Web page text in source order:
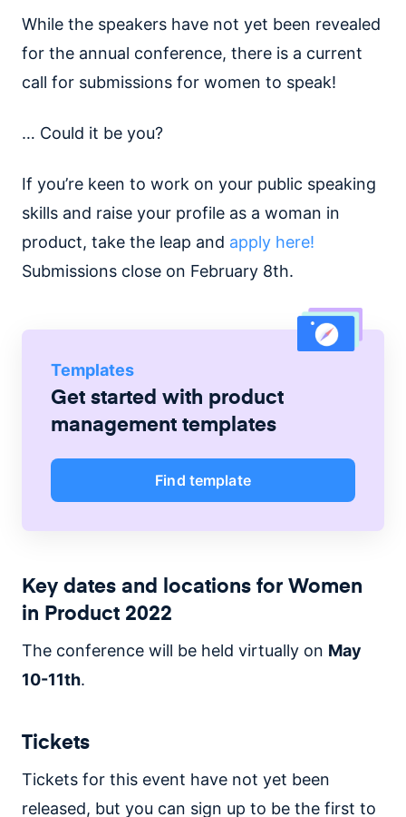
While the speakers have not yet been revealed
for the annual conference, there is a current
call for submissions for women to speak!
… Could it be you?
If you’re keen to work on your public speaking
skills and raise your profile as a woman in
product, take the leap and apply here!
Submissions close on February 8th.
Templates
Get started with product
management templates
Find template
Key dates and locations for Women
in Product 2022
The conference will be held virtually on May
10-11th.
Tickets
Tickets for this event have not yet been
released, but you can sign up to be the first to